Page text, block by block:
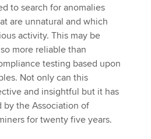
to search for anomalies
are unnatural and which
activity. This may be
more reliable than
testing based upon
Not only can this
and insightful but it has
by the Association of
for twenty five years.